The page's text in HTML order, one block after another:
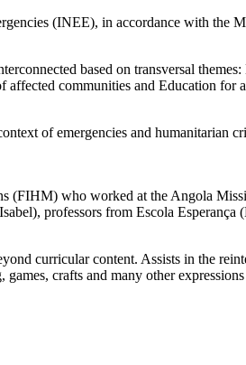
(INEE), in accordance with the
based on transversal
communities and Education for
of emergencies and humanitarian
(FIHM) who worked at the Angola
professors from Escola Esperança
curricular content. Assists in the
crafts and many other